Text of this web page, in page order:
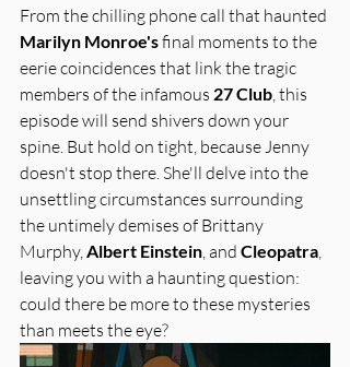
From the chilling phone call that haunted
Marilyn Monroe's final moments to the
eerie coincidences that link the tragic
members of the infamous 27 Club , this
episode will send shivers down your
spine. But hold on tight, because Jenny
doesn't stop there. She'll delve into the
unsettling circumstances surrounding
the untimely demises of Brittany
Murphy, Albert Einstein , and Cleopatra
leaving you with a haunting question:
could there be more to these mysteries
than meets the eye?